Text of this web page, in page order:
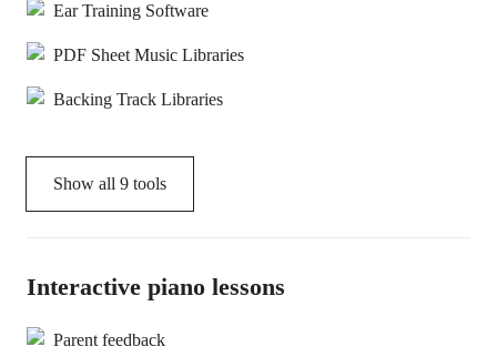
Ear Training Software
PDF Sheet Music Libraries
Backing Track Libraries
Show all 9 tools
Interactive piano lessons
Parent feedback